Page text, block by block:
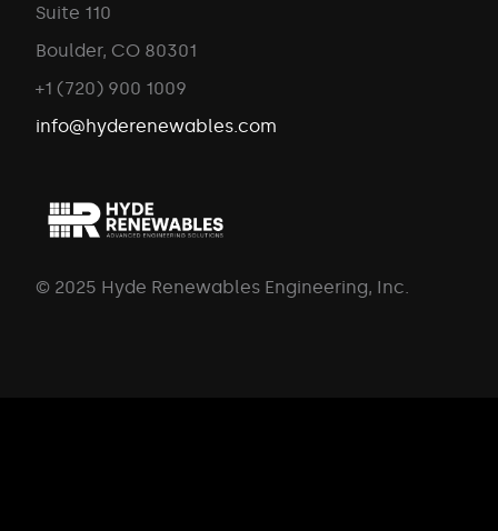
Suite 110
Boulder, CO 80301
+1 (720) 900 1009
info@hyderenewables.com
© 2025 Hyde Renewables Engineering, Inc.